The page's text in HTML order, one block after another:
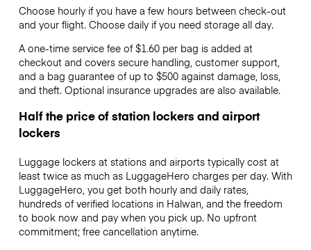
Choose hourly if you have a few hours between check-out
and your flight. Choose daily if you need storage all day.
A one-time service fee of $1.60 per bag is added at
checkout and covers secure handling, customer support,
and a bag guarantee of up to $500 against damage, loss,
and theft. Optional insurance upgrades are also available.
Half the price of station lockers and airport
lockers
Luggage lockers at stations and airports typically cost at
least twice as much as LuggageHero charges per day. With
LuggageHero, you get both hourly and daily rates,
hundreds of verified locations in Halwan, and the freedom
to book now and pay when you pick up. No upfront
commitment; free cancellation anytime.